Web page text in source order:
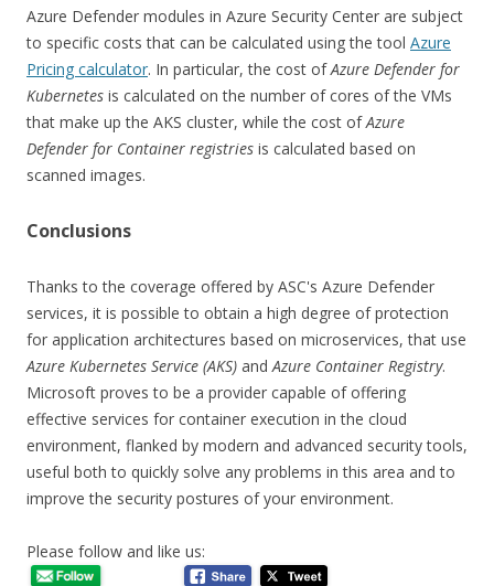
Azure Defender modules in Azure Security Center are subject
to specific costs that can be calculated using the tool Azure
Pricing calculator. In particular, the cost ofAzure Defender for
Kubernetes is calculated on the number of cores of the VMs
that make up the AKS cluster, while the cost ofAzure
Defender for Container registries is calculated based on
scanned images.
Conclusions
Thanks to the coverage offered by ASC's Azure Defender
services, it is possible to obtain a high degree of protection
for application architectures based on microservices, that use
Azure Kubernetes Service (AKS) and Azure Container Registry.
Microsoft proves to be a provider capable of offering
effective services for container execution in the cloud
environment, flanked by modern and advanced security tools,
useful both to quickly solve any problems in this area and to
improve the security postures of your environment.
Please follow and like us: